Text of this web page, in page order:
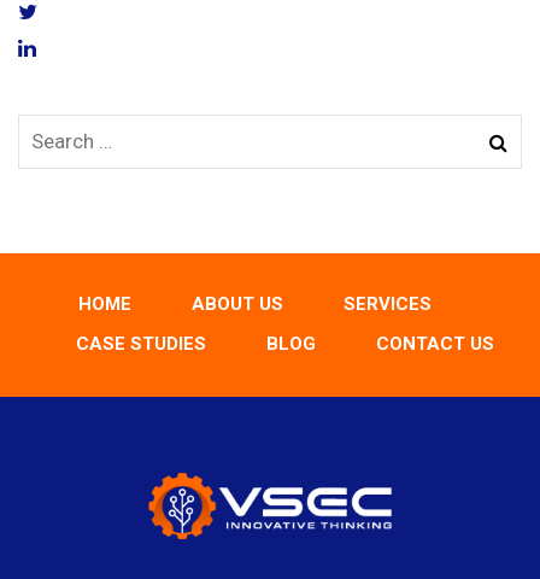
HOME ABOUT US
SERVICES
CASE STUDIES
BLOG CONTACT US